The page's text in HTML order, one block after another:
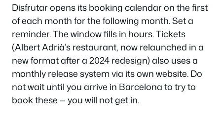
Disfrutar opens its booking calendar on the first
of each month for the following month. Set a
reminder. The window fills in hours. Tickets
(Albert Adrià’s restaurant, now relaunched in a
new format after a 2024 redesign) also uses a
monthly release system via its own website. Do
not wait until you arrive in Barcelona to try to
book these — you will not get in.